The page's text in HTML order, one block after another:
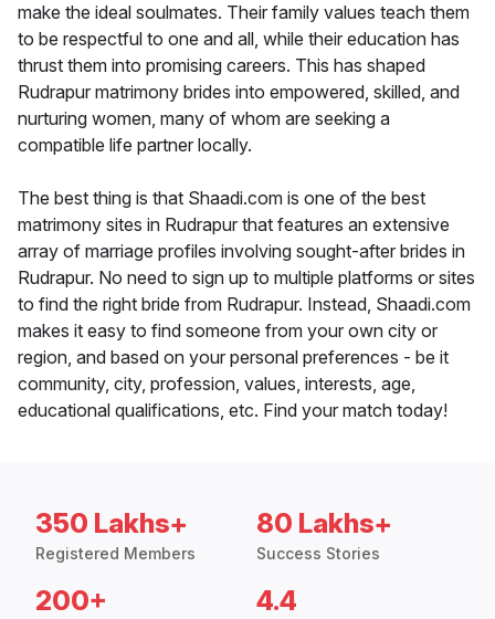
make the ideal soulmates. Their family values teach them
to be respectful to one and all, while their education has
thrust them into promising careers. This has shaped
Rudrapur matrimony brides into empowered, skilled, and
nurturing women, many of whom are seeking a
compatible life partner locally.
The best thing is that Shaadi.com is one of the best
matrimony sites in Rudrapur that features an extensive
array of marriage profiles involving sought-after brides in
Rudrapur. No need to sign up to multiple platforms or sites
to find the right bride from Rudrapur. Instead, Shaadi.com
makes it easy to find someone from your own city or
region, and based on your personal preferences - be it
community, city, profession, values, interests, age,
educational qualifications, etc. Find your match today!
350 Lakhs+
Registered Members
80 Lakhs+
Success Stories
200+ 4.4